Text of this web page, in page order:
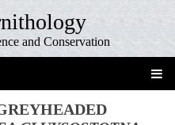
and Conservation